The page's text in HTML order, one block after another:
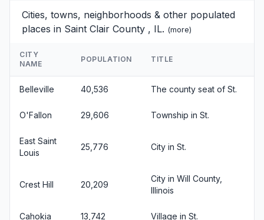
Cities, towns, neighborhoods & other populated
places in Saint Clair County , IL. (more)
CITY
NAME
POPULATION TITLE
Belleville 40,536 The county seat of St.
O'Fallon 29,606 Township in St.
East Saint
Louis
25,776 City in St.
Crest Hill 20,209
City in Will County,
Illinois
Cahokia 13,742 Village in St.